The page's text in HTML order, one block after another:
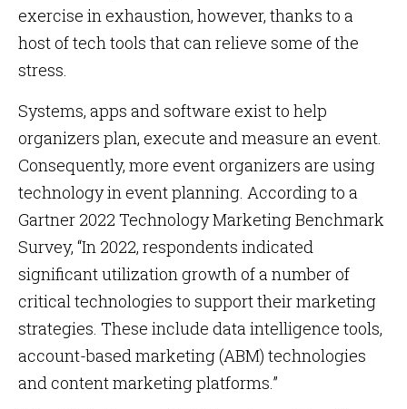
exercise in exhaustion, however, thanks to a
host of tech tools that can relieve some of the
stress.
Systems, apps and software exist to help
organizers plan, execute and measure an event.
Consequently, more event organizers are using
technology in event planning. According to a
Gartner 2022 Technology Marketing Benchmark
Survey, “In 2022, respondents indicated
significant utilization growth of a number of
critical technologies to support their marketing
strategies. These include data intelligence tools,
account-based marketing (ABM) technologies
and content marketing platforms.”